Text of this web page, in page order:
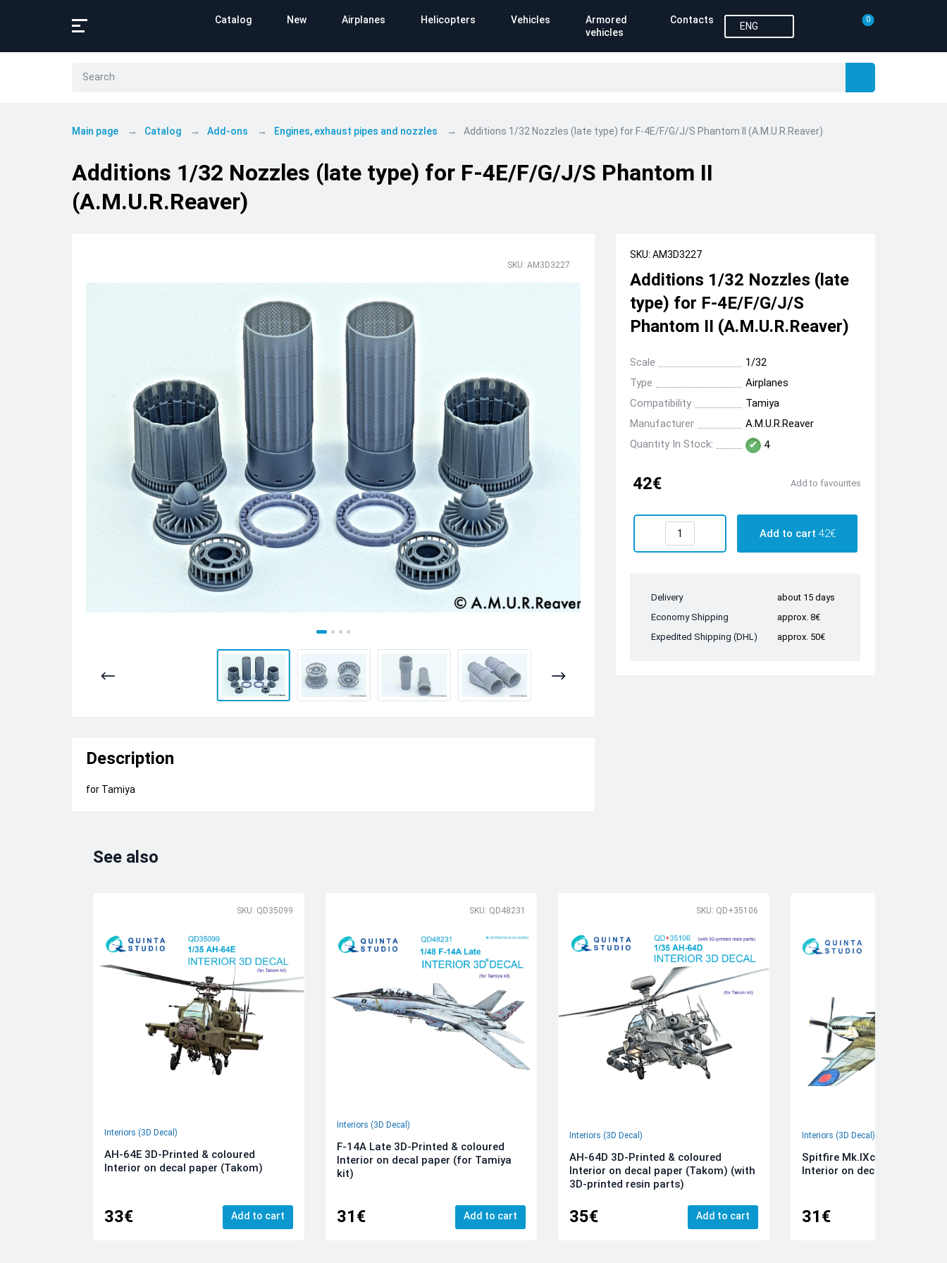
Catalog New Airplanes Helicopters Vehicles
Armored
vehicles
Contacts
ENG
0
Main page Catalog Add-ons Engines, exhaust pipes and nozzles Additions 1/32 Nozzles (late type) for F-4E/F/G/J/S Phantom II (A.M.U.R.Reaver)
Additions 1/32 Nozzles (late type) for F-4E/F/G/J/S Phantom II
(A.M.U.R.Reaver)
SKU: AM3D3227
SKU: AM3D3227
Additions 1/32 Nozzles (late
type) for F-4E/F/G/J/S
Phantom II (A.M.U.R.Reaver)
Scale
1/32
Type
Airplanes
Compatibility
Tamiya
Manufacturer
A.M.U.R.Reaver
Quantity In Stock:
4
42€ Add to favourites
Add to cart 42€
Delivery
about 15 days
Economy Shipping
approx. 8€
Expedited Shipping (DHL)
approx. 50€
Description
for Tamiya
See also
SKU: QD35099
Interiors (3D Decal)
AH-64E 3D-Printed & coloured
Interior on decal paper (Takom)
33€ Add to cart
SKU: QD48231
Interiors (3D Decal)
F-14A Late 3D-Printed & coloured
Interior on decal paper (for Tamiya
kit)
31€ Add to cart
SKU: QD+35106
Interiors (3D Decal)
AH-64D 3D-Printed & coloured
Interior on decal paper (Takom) (with
3D-printed resin parts)
35€ Add to cart
Interiors (3D Decal)
Spitfire Mk.IXc 3D-Printed &
Interior on decal paper
31€